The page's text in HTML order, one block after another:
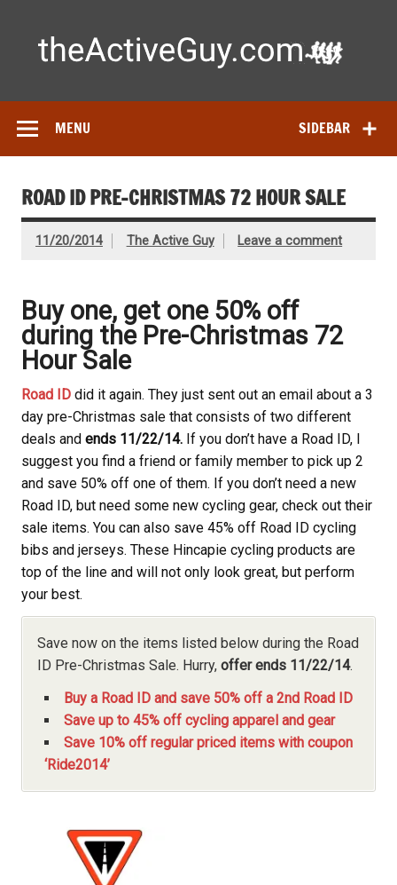
tested by real athletes. Find the best gear to train smarter
SIDEBAR
MENU
ROAD ID PRE-CHRISTMAS 72 HOUR SALE
11/20/2014 The Active Guy Leave a comment
Buy one, get one 50% off
during the Pre-Christmas 72
Hour Sale
Road ID did it again. They just sent out an email about a 3
day pre-Christmas sale that consists of two different
deals and ends 11/22/14. If you don’t have a Road ID, I
suggest you find a friend or family member to pick up 2
and save 50% off one of them. If you don’t need a new
Road ID, but need some new cycling gear, check out their
sale items. You can also save 45% off Road ID cycling
bibs and jerseys. These Hincapie cycling products are
top of the line and will not only look great, but perform
your best.
Save now on the items listed below during the Road
ID Pre-Christmas Sale. Hurry, offer ends 11/22/14.
Buy a Road ID and save 50% off a 2nd Road ID
Save up to 45% off cycling apparel and gear
Save 10% off regular priced items with coupon
‘Ride2014’